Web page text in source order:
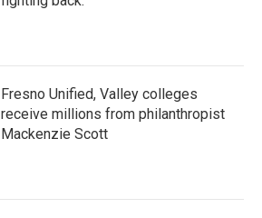
Fresno Unified, Valley colleges
receive millions from philanthropist
Mackenzie Scott